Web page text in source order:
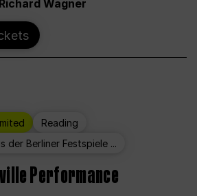
Wagner
Reading
der Berliner Festspiele ...
Performance